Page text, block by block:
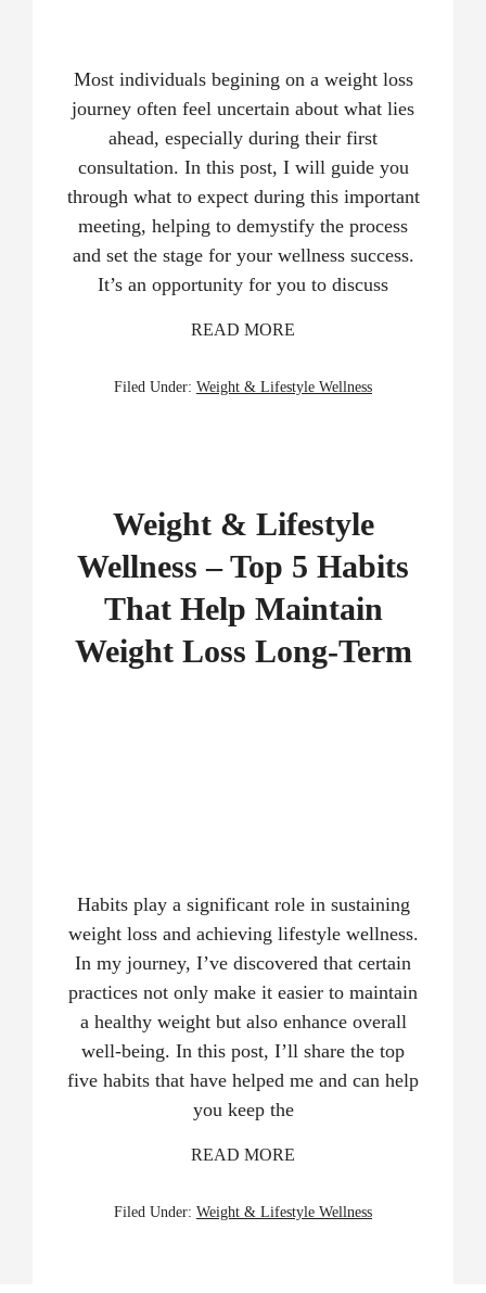
Most individuals begining on a weight loss
journey often feel uncertain about what lies
ahead, especially during their first
consultation. In this post, I will guide you
through what to expect during this important
meeting, helping to demystify the process
and set the stage for your wellness success.
It’s an opportunity for you to discuss
READ MORE
Filed Under: Weight & Lifestyle Wellness
Weight & Lifestyle
Wellness – Top 5 Habits
That Help Maintain
Weight Loss Long-Term
Habits play a significant role in sustaining
weight loss and achieving lifestyle wellness.
In my journey, I’ve discovered that certain
practices not only make it easier to maintain
a healthy weight but also enhance overall
well-being. In this post, I’ll share the top
five habits that have helped me and can help
you keep the
READ MORE
Filed Under: Weight & Lifestyle Wellness